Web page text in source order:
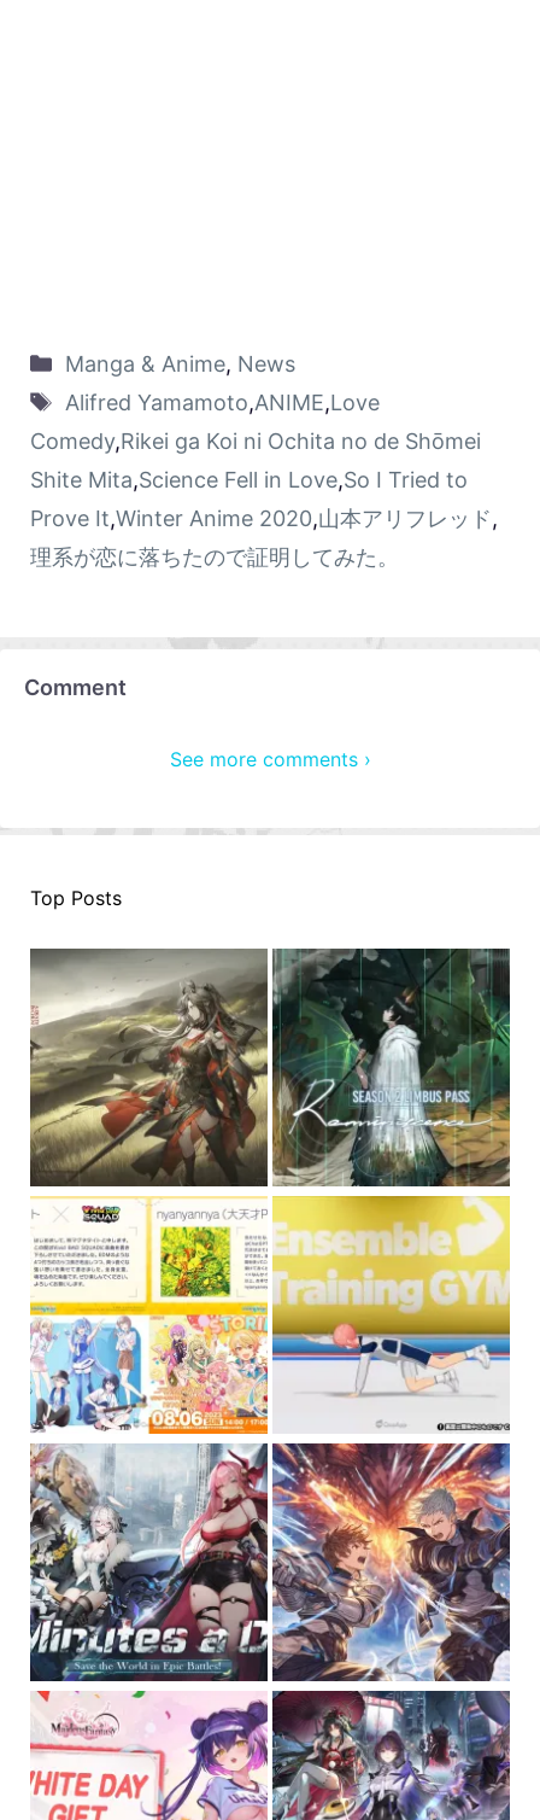
Manga & Anime, News
Alifred Yamamoto,ANIME,Love
Comedy,Rikei ga Koi ni Ochita no de Shōmei
Shite Mita,Science Fell in Love,So I Tried to
Prove It,Winter Anime 2020,山本アリフレッド,
理系が恋に落ちたので証明してみた。
Comment
See more comments ›
Top Posts